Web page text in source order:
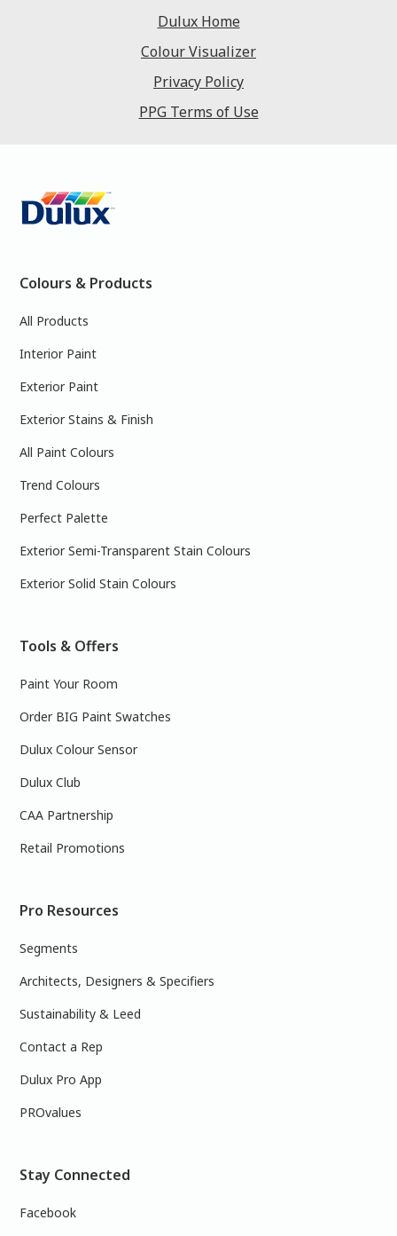
Dulux Home
Colour Visualizer
Privacy Policy
PPG Terms of Use
Colours & Products
All Products
Interior Paint
Exterior Paint
Exterior Stains & Finish
All Paint Colours
Trend Colours
Perfect Palette
Exterior Semi-Transparent Stain Colours
Exterior Solid Stain Colours
Tools & Offers
Paint Your Room
Order BIG Paint Swatches
Dulux Colour Sensor
Dulux Club
CAA Partnership
Retail Promotions
Pro Resources
Segments
Architects, Designers & Specifiers
Sustainability & Leed
Contact a Rep
Dulux Pro App
PROvalues
Stay Connected
Facebook